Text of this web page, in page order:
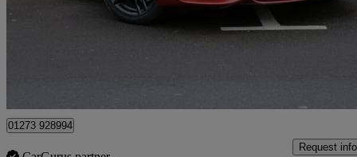
Great
01273 928994
Request info